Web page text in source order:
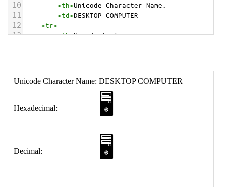
10 <th>Unicode Character Name:
11 <td>DESKTOP COMPUTER
12 <tr>
13 <th>Hexadecimal:
18 </table>